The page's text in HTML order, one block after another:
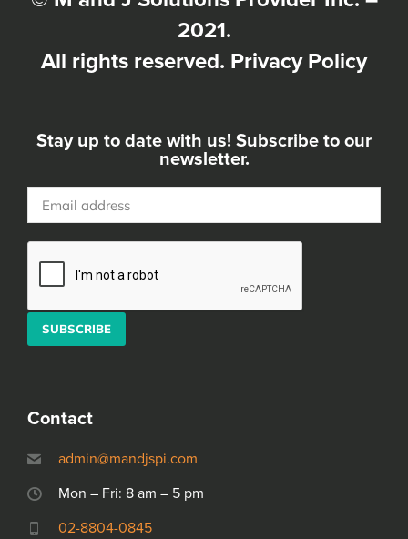
2021.
All rights reserved. Privacy Policy
Stay up to date with us! Subscribe to our
newsletter.
Contact
admin@mandjspi.com
Mon – Fri: 8 am – 5 pm
02-8804-0845